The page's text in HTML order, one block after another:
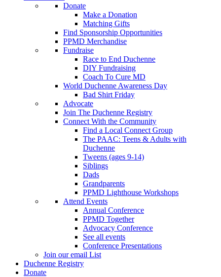
Donate
Make a Donation
Matching Gifts
Find Sponsorship Opportunities
PPMD Merchandise
Fundraise
Race to End Duchenne
DIY Fundraising
Coach To Cure MD
World Duchenne Awareness Day
Bad Shirt Friday
Advocate
Join The Duchenne Registry
Connect With the Community
Find a Local Connect Group
The PAAC: Teens & Adults with
Duchenne
Tweens (ages 9-14)
Siblings
Dads
Grandparents
PPMD Lighthouse Workshops
Attend Events
Annual Conference
PPMD Together
Advocacy Conference
See all events
Conference Presentations
Join our email List
Duchenne Registry
Donate